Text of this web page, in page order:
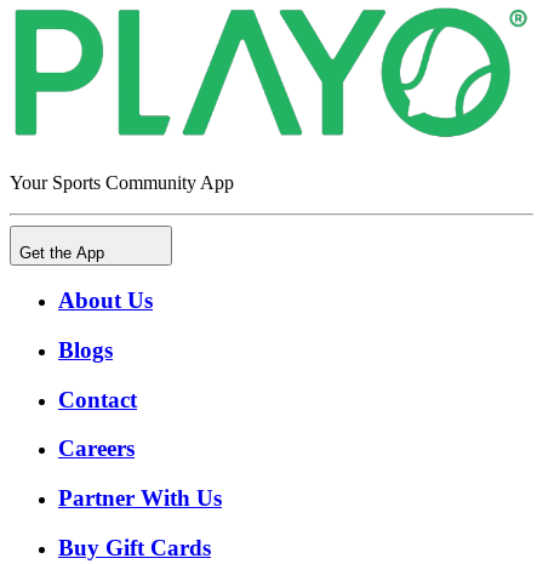
Your Sports Community App
Get the App
About Us
Blogs
Contact
Careers
Partner With Us
Buy Gift Cards